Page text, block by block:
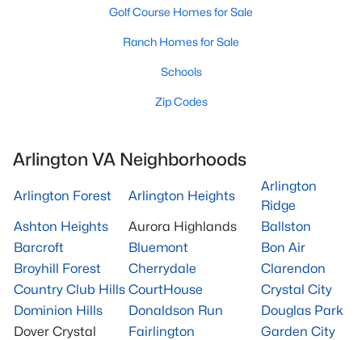
Golf Course Homes for Sale
Ranch Homes for Sale
Schools
Zip Codes
Arlington VA Neighborhoods
Arlington Forest Arlington Heights
Arlington
Ridge
Ashton Heights
Aurora Highlands
Ballston
Barcroft
Bluemont
Bon Air
Broyhill Forest
Cherrydale
Clarendon
Country Club Hills CourtHouse
Crystal City
Dominion Hills
Donaldson Run
Douglas Park
Dover Crystal
Fairlington
Garden City